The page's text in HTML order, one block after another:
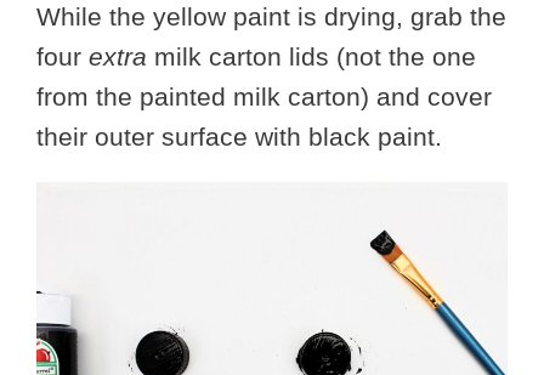
While the yellow paint is drying, grab the
four extra milk carton lids (not the one
from the painted milk carton) and cover
their outer surface with black paint.